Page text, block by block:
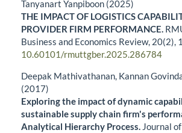
Tanyanart Yanpiboon (2025)
THE IMPACT OF LOGISTICS
PROVIDER FIRM PERFORMANCE.
Business and Economics Review, 20(2),
10.60101/rmuttgber.2025.286784
Deepak Mathivathanan, Kannan
(2017)
Exploring the impact of dynamic
sustainable supply chain firm's
Analytical Hierarchy Process. Journal